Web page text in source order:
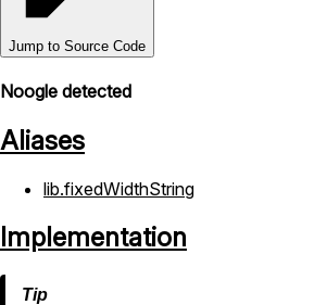
Jump to Source Code
Noogle detected
Aliases
lib.fixedWidthString
Implementation